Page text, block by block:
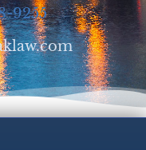
9255